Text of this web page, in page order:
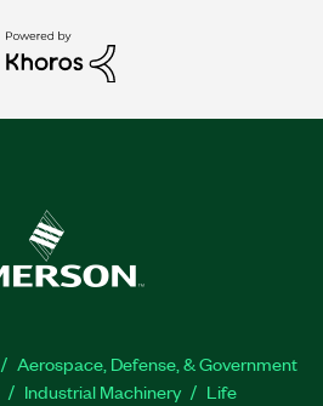
Aerospace, Defense, & Government
Industrial Machinery
Life